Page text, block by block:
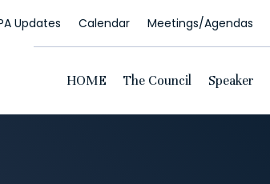
Updates Calendar Meetings/Agendas
HOME The Council Speaker